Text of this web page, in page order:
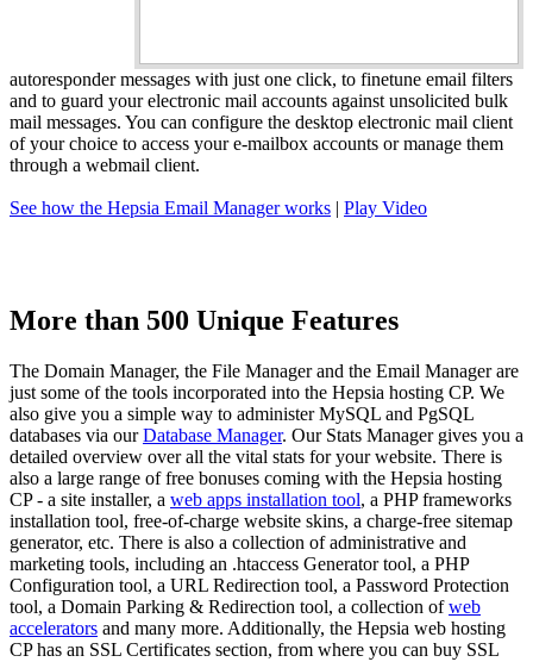
autoresponder messages with just one click, to finetune email filters
and to guard your electronic mail accounts against unsolicited bulk
mail messages. You can configure the desktop electronic mail client
of your choice to access your e-mailbox accounts or manage them
through a webmail client.
See how the Hepsia Email Manager works | Play Video
More than 500 Unique Features
The Domain Manager, the File Manager and the Email Manager are
just some of the tools incorporated into the Hepsia hosting CP. We
also give you a simple way to administer MySQL and PgSQL
databases via ourDatabase Manager. Our Stats Manager gives you a
detailed overview over all the vital stats for your website. There is
also a large range of free bonuses coming with the Hepsia hosting
CP - a site installer, a web apps installation tool, a PHP frameworks
installation tool, free-of-charge website skins, a charge-free sitemap
generator, etc. There is also a collection of administrative and
marketing tools, including an .htaccess Generator tool, a PHP
Configuration tool, a URL Redirection tool, a Password Protection
tool, a Domain Parking & Redirection tool, a collection ofweb
accelerators and many more. Additionally, the Hepsia web hosting
CP has an SSL Certificates section, from where you can buy SSL